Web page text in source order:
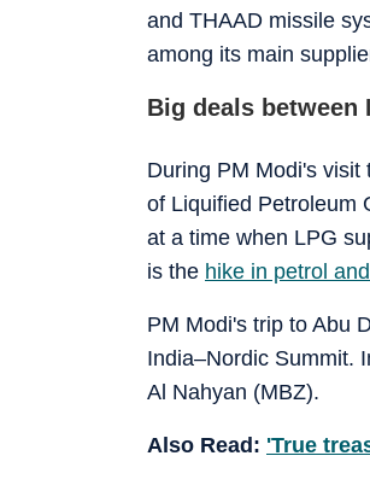
and THAAD missile
among its main
Big deals between
During PM Modi's
of Liquified Petroleum
at a time when LPG
is the hike in petrol
PM Modi's trip to Abu
India–Nordic Summit.
Al Nahyan (MBZ).
Also Read: 'True